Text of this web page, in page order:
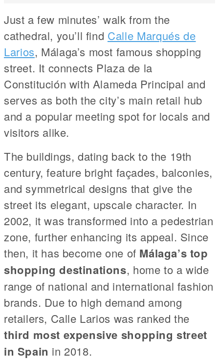
Just a few minutes’ walk from the
cathedral, you’ll find Calle Marqués de
Larios, Málaga’s most famous shopping
street. It connects Plaza de la
Constitución with Alameda Principal and
serves as both the city’s main retail hub
and a popular meeting spot for locals and
visitors alike.
The buildings, dating back to the 19th
century, feature bright façades, balconies,
and symmetrical designs that give the
street its elegant, upscale character. In
2002, it was transformed into a pedestrian
zone, further enhancing its appeal. Since
then, it has become one of Málaga’s top
shopping destinations, home to a wide
range of national and international fashion
brands. Due to high demand among
retailers, Calle Larios was ranked the
third most expensive shopping street
in Spain in 2018.